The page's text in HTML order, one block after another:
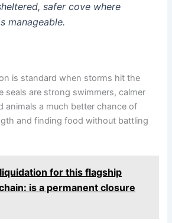
safer cove where
manageable.
is standard when storms hit the
seals are strong swimmers, calmer
animals a much better chance of
and finding food without battling
for this flagship
is a permanent closure